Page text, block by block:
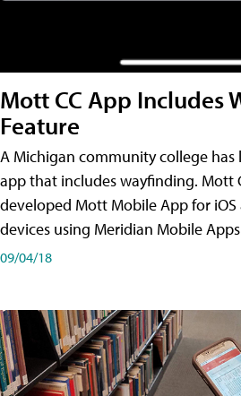
Mott CC App Includes
Feature
A Michigan community college
app that includes wayfinding. Mott
developed Mott Mobile App for
devices using Meridian Mobile
09/04/18